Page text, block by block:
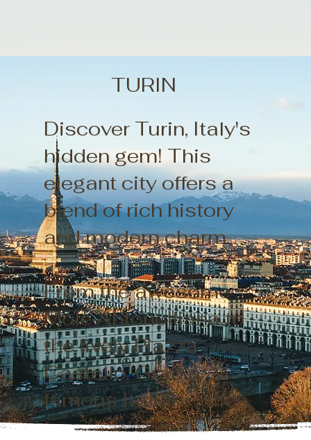
Discover Turin, Italy's
hidden gem! This
elegant city offers a
blend of rich history
and modern charm.
From the awesome
Mole Antonelliana to
the lively Piazza
Castello. Grab a
famous Italian coffee,
try some tipical
TURIN